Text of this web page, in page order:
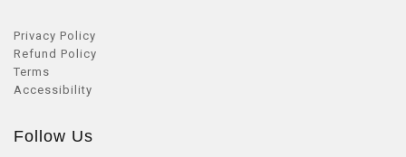
Privacy Policy
Refund Policy
Terms
Accessibility
Follow Us